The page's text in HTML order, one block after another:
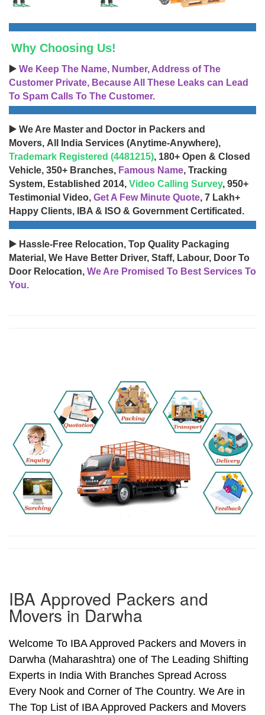
Why Choosing Us!
▶️ We Keep The Name, Number, Address of The
Customer Private, Because All These Leaks can Lead
To Spam Calls To The Customer.
▶️ We Are Master and Doctor in Packers and
Movers, All India Services (Anytime-Anywhere),
Trademark Registered (4481215), 180+ Open & Closed
Vehicle, 350+ Branches, Famous Name, Tracking
System, Established 2014, Video Calling Survey, 950+
Testimonial Video, Get A Few Minute Quote, 7 Lakh+
Happy Clients, IBA & ISO & Government Certificated.
▶️ Hassle-Free Relocation, Top Quality Packaging
Material, We Have Better Driver, Staff, Labour, Door To
Door Relocation, We Are Promised To Best Services To
You.
IBA Approved Packers and
Movers in Darwha
Welcome To IBA Approved Packers and Movers in
Darwha (Maharashtra) one of The Leading Shifting
Experts in India With Branches Spread Across
Every Nook and Corner of The Country. We Are in
The Top List of IBA Approved Packers and Movers